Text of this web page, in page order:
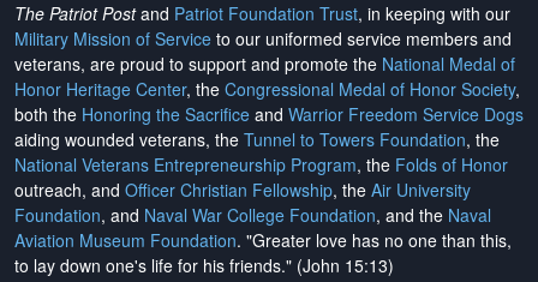
The Patriot Postand Patriot Foundation Trust, in keeping with our
Military Mission of Service to our uniformed service members and
veterans, are proud to support and promote the National Medal of
Honor Heritage Center, the Congressional Medal of Honor Society,
both the Honoring the Sacrifice and Warrior Freedom Service Dogs
aiding wounded veterans, the Tunnel to Towers Foundation, the
National Veterans Entrepreneurship Program, the Folds of Honor
outreach, and Officer Christian Fellowship, the Air University
Foundation, and Naval War College Foundation, and the Naval
Aviation Museum Foundation. "Greater love has no one than this,
to lay down one's life for his friends." (John 15:13)